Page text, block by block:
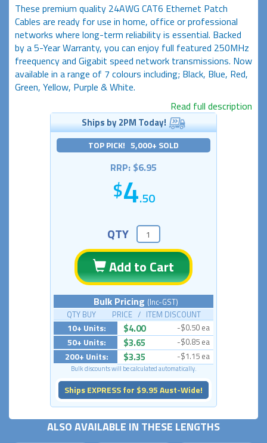
These premium quality 24AWG CAT6 Ethernet Patch
Cables are ready for use in home, office or professional
networks where long-term reliability is essential. Backed
by a 5-Year Warranty, you can enjoy full featured 250MHz
freequency and Gigabit speed network transmissions. Now
available in a range of 7 colours including; Black, Blue, Red,
Green, Yellow, Purple & White.
Read full description
Ships by 2PM Today!
TOP PICK! 5,000+ SOLD
RRP: $6.95
4.50
QTY
Add to Cart
Bulk Pricing (Inc-GST)
QTY BUY PRICE / ITEM DISCOUNT
10+ Units: $4.00 -$0.50 ea
50+ Units: $3.65 -$0.85 ea
200+ Units: $3.35 -$1.15 ea
Bulk discounts will be calculated automatically.
Ships EXPRESS for $9.95 Aust-Wide!
ALSO AVAILABLE IN THESE LENGTHS